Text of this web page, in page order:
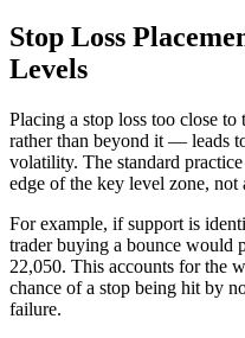
Stop Loss
Levels
Placing a stop loss too close
rather than beyond it — leads
volatility. The standard
edge of the key level zone,
For example, if support is
trader buying a bounce would
22,050. This accounts for the
chance of a stop being hit by
failure.